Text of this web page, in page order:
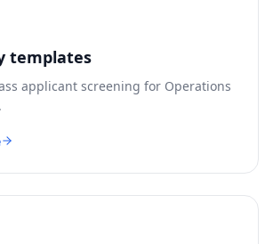
templates
applicant screening for Operations